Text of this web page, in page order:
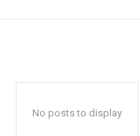
No posts to display